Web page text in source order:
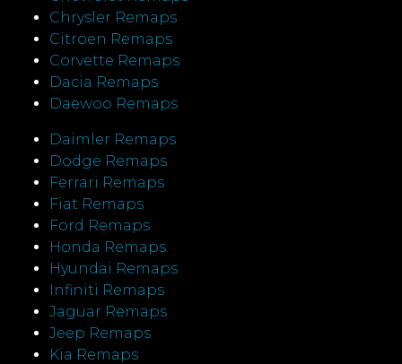
Chrysler Remaps
Citroen Remaps
Corvette Remaps
Dacia Remaps
Daewoo Remaps
Daimler Remaps
Dodge Remaps
Ferrari Remaps
Fiat Remaps
Ford Remaps
Honda Remaps
Hyundai Remaps
Infiniti Remaps
Jaguar Remaps
Jeep Remaps
Kia Remaps